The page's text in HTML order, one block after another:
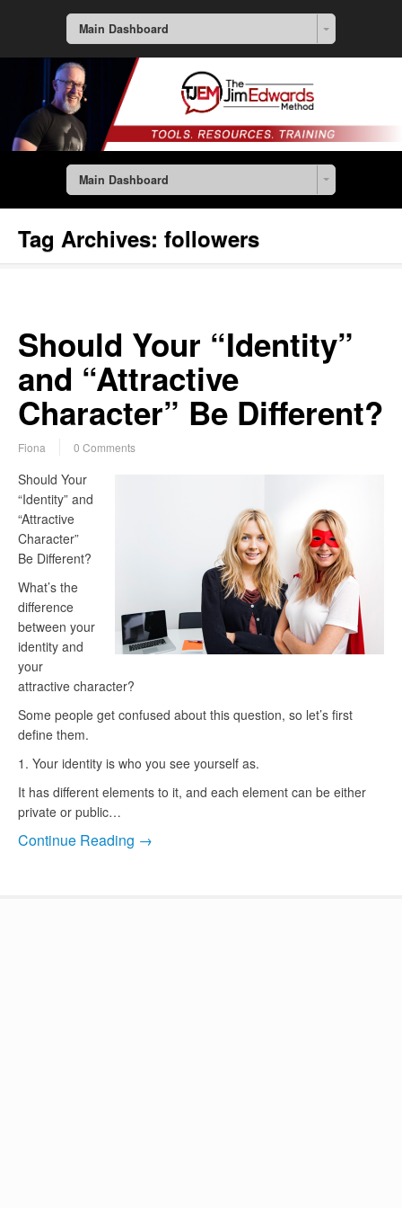
Main Dashboard
Main Dashboard
Tag Archives: followers
Should Your “Identity”
and “Attractive
Character” Be Different?
Fiona 0 Comments
Should Your
“Identity” and
“Attractive
Character”
Be Different?
What’s the
difference
between your
identity and
your
attractive character?
Some people get confused about this question, so let’s first
define them.
1. Your identity is who you see yourself as.
It has different elements to it, and each element can be either
private or public…
Continue Reading →